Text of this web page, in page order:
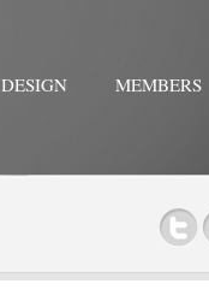
DESIGN MEMBERS